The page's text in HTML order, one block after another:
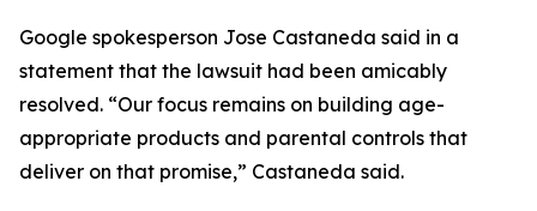
Google spokesperson Jose Castaneda said in a
statement that the lawsuit had been amicably
resolved. “Our focus remains on building age-
appropriate products and parental controls that
deliver on that promise,” Castaneda said.